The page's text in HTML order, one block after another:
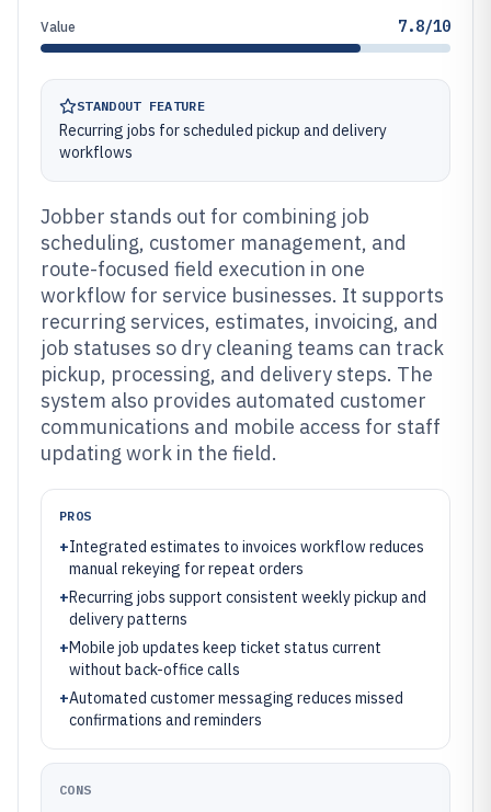
Value 7.8/10
STANDOUT FEATURE
Recurring jobs for scheduled pickup and delivery
workflows
Jobber stands out for combining job
scheduling, customer management, and
route-focused field execution in one
workflow for service businesses. It supports
recurring services, estimates, invoicing, and
job statuses so dry cleaning teams can track
pickup, processing, and delivery steps. The
system also provides automated customer
communications and mobile access for staff
updating work in the field.
PROS
+Integrated estimates to invoices workflow reduces
manual rekeying for repeat orders
+Recurring jobs support consistent weekly pickup and
delivery patterns
+Mobile job updates keep ticket status current
without back-office calls
+Automated customer messaging reduces missed
confirmations and reminders
CONS